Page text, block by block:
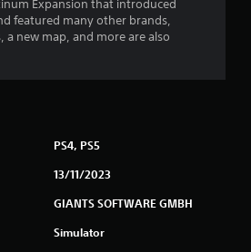
t
r
Expansion that introduced
featured many other brands,
a new map, and more are also
PS4, PS5
13/11/2023
GIANTS SOFTWARE GMBH
Simulator